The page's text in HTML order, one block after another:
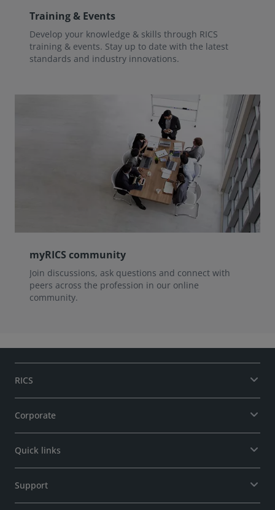
Training & Events
Develop your knowledge & skills through RICS
training & events. Stay up to date with the latest
standards and industry innovations.
myRICS community
Join discussions, ask questions and connect with
peers across the profession in our online
community.
RICS
Corporate
Quick links
Support